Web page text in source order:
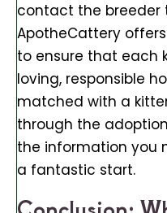
contact the breeder
ApotheCattery
to ensure that each
loving, responsible
matched with a
through the
the information you
a fantastic start.